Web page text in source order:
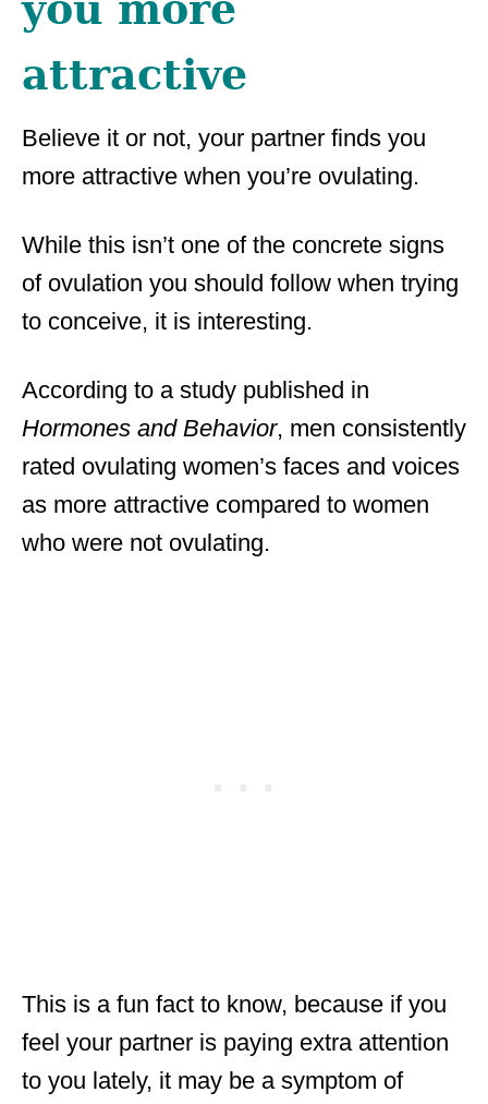
you more
attractive
Believe it or not, your partner finds you
more attractive when you’re ovulating.
While this isn’t one of the concrete signs
of ovulation you should follow when trying
to conceive, it is interesting.
According to a study published in
Hormones and Behavior, men consistently
rated ovulating women’s faces and voices
as more attractive compared to women
who were not ovulating.
This is a fun fact to know, because if you
feel your partner is paying extra attention
to you lately, it may be a symptom of